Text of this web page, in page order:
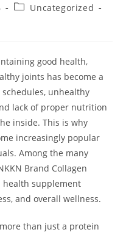
PostUncategorized
good health,
joints has become a
unhealthy
lack of proper nutrition
inside. This is why
increasingly popular
Among the many
Brand Collagen
health supplement
and overall wellness.
than just a protein